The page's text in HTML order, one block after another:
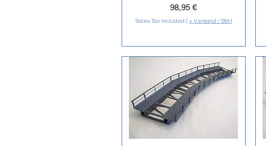
Price
98,95 €
Sales Tax Included + Versand / S&H